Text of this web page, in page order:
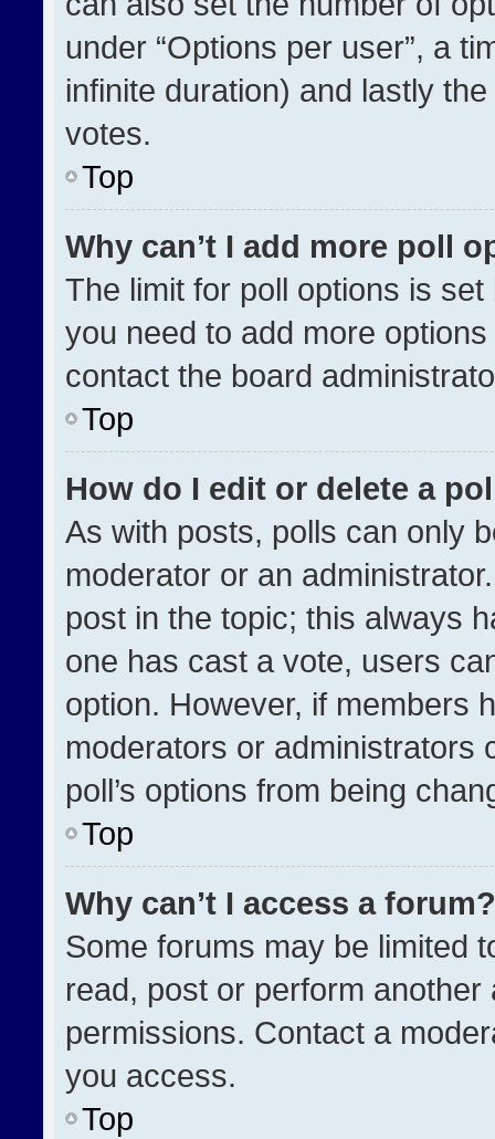
under “Options per user”, a
infinite duration) and lastly
votes.
Top
Why can’t I add more poll
The limit for poll options is
you need to add more
contact the board
Top
How do I edit or delete a
As with posts, polls can only
moderator or an
post in the topic; this always
one has cast a vote, users
option. However, if members
moderators or administrators
poll’s options from being
Top
Why can’t I access a forum?
Some forums may be limited
read, post or perform
permissions. Contact a
you access.
Top